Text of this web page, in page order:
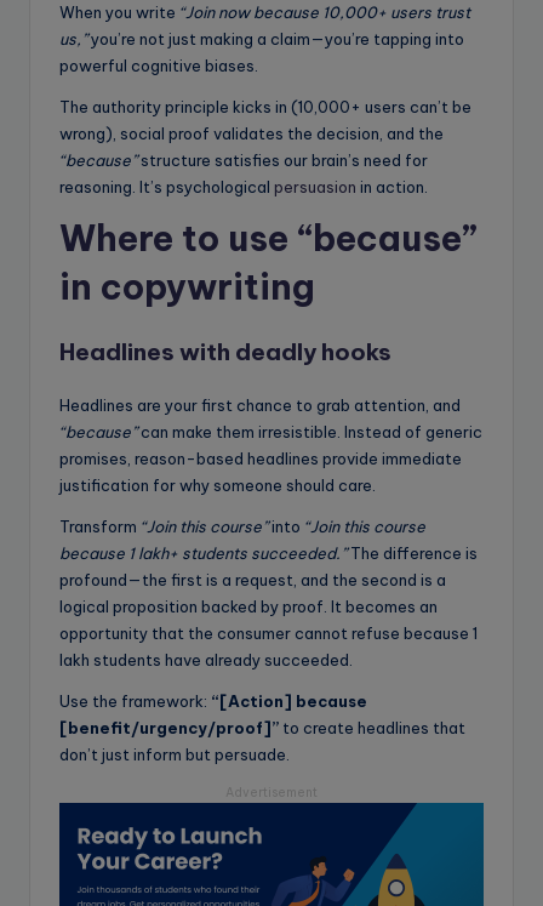
When you write “Join now because 10,000+ users trust
us,”you’re not just making a claim—you’re tapping into
powerful cognitive biases.
The authority principle kicks in (10,000+ users can’t be
wrong), social proof validates the decision, and the
“because”structure satisfies our brain’s need for
reasoning. It’s psychological persuasion in action.
Where to use “because”
in copywriting
Headlines with deadly hooks
Headlines are your first chance to grab attention, and
“because”can make them irresistible. Instead of generic
promises, reason-based headlines provide immediate
justification for why someone should care.
Transform “Join this course”into “Join this course
because 1 lakh+ students succeeded.”The difference is
profound—the first is a request, and the second is a
logical proposition backed by proof. It becomes an
opportunity that the consumer cannot refuse because 1
lakh students have already succeeded.
Use the framework: “[Action] because
[benefit/urgency/proof]” to create headlines that
don’t just inform but persuade.
Advertisement